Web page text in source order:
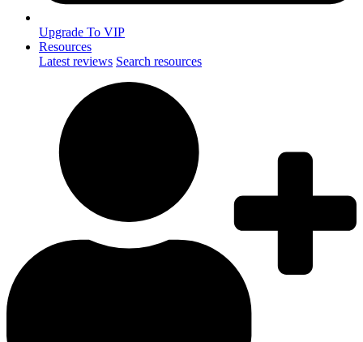
Upgrade To VIP
Resources
Latest reviews Search resources